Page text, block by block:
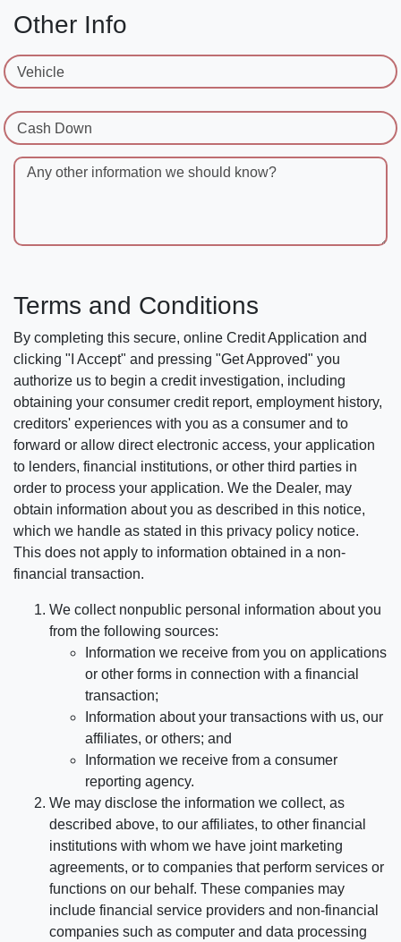
Other Info
Vehicle
Cash Down
Any other information we should know?
Terms and Conditions
By completing this secure, online Credit Application and
clicking "I Accept" and pressing "Get Approved" you
authorize us to begin a credit investigation, including
obtaining your consumer credit report, employment history,
creditors' experiences with you as a consumer and to
forward or allow direct electronic access, your application
to lenders, financial institutions, or other third parties in
order to process your application. We the Dealer, may
obtain information about you as described in this notice,
which we handle as stated in this privacy policy notice.
This does not apply to information obtained in a non-
financial transaction.
We collect nonpublic personal information about you
from the following sources:
Information we receive from you on applications
or other forms in connection with a financial
transaction;
Information about your transactions with us, our
affiliates, or others; and
Information we receive from a consumer
reporting agency.
We may disclose the information we collect, as
described above, to our affiliates, to other financial
institutions with whom we have joint marketing
agreements, or to companies that perform services or
functions on our behalf. These companies may
include financial service providers and non-financial
companies such as computer and data processing